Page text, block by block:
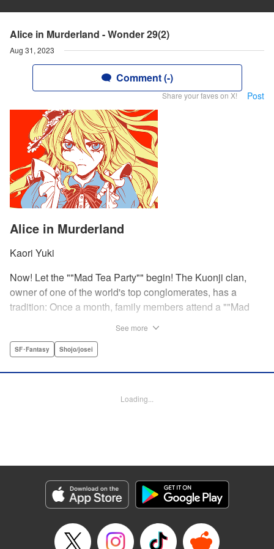
Alice in Murderland - Wonder 29(2)
Aug 31, 2023
Comment (-)
Share your faves on X! Post
Alice in Murderland
Kaori Yuki
Now! Let the ""Mad Tea Party"" begin! The Kuonji clan,
owner of one of the world's top conglomerates, has a
tradition: Once a month, family members attend a ""Mad
pronouncement issue from the lips of their mother, Olga-
all reason, and suddenly a whole new Stella, complete
Genre: SF･Fantasy, Shojo/josei
Episode Details
Released: Aug 31, 2023
Book Length: 19 pages
See more
SF･Fantasy Shojo/josei
Loading...